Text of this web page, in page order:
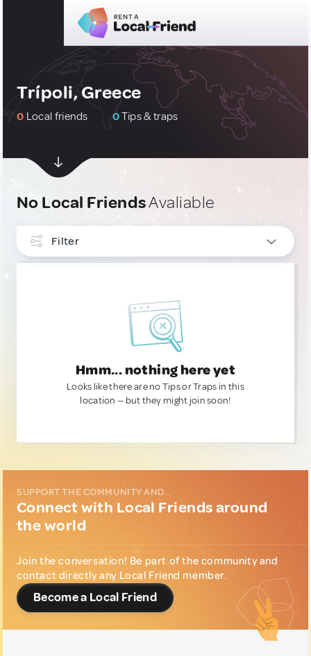
Trípoli, Greece
0 Local friends 0Tips & traps
No Local FriendsAvaliable
Filter
Hmm... nothing here yet
Looks like there are no Tips or Traps in this
location — but they might join soon!
SUPPORT THE COMMUNITY AND...
Connect with Local Friends around
the world
Join the conversation! Be part of the community and
contact directly any Local Friend member.
Become a Local Friend